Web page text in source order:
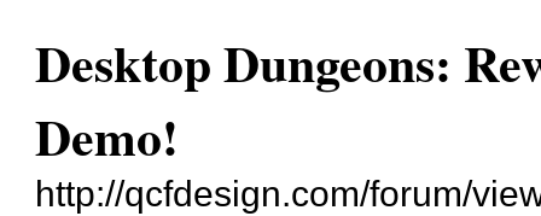
Desktop Dungeons:
Demo!
http://qcfdesign.com/forum/